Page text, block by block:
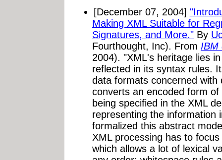
[December 07, 2004]
Making XML Suitable for
Signatures, and More." By
Fourthought, Inc). From IBM
2004). "XML's heritage lies
reflected in its syntax rules.
data formats concerned with
converts an encoded form
being specified in the XML
representing the information
formalized this abstract
XML processing has to
which allows a lot of lexical